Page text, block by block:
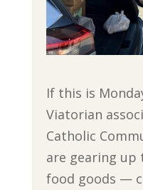
If this is
Viatorian
Catholic
are gearing up
food goods —